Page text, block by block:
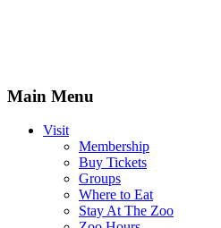
Main Menu
Visit
Membership
Buy Tickets
Groups
Where to Eat
Stay At The Zoo